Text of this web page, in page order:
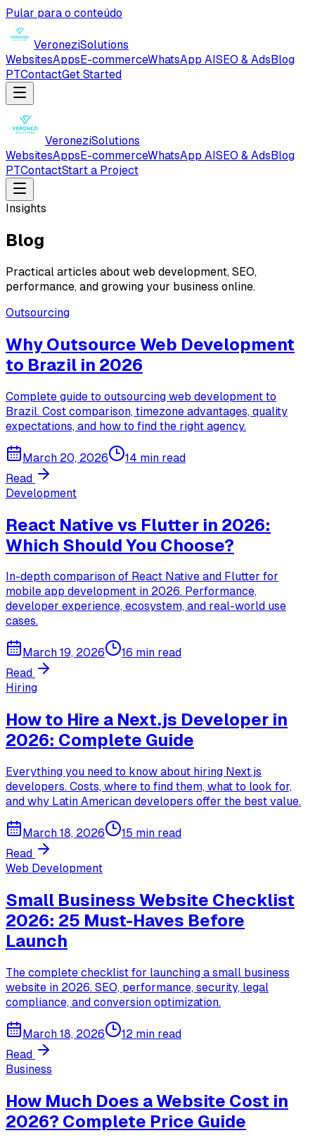
Pular para o conteúdo
VeroneziSolutions
WebsitesAppsE-commerceWhatsApp AISEO & AdsBlog
PTContactGet Started
VeroneziSolutions
WebsitesAppsE-commerceWhatsApp AISEO & AdsBlog
PTContactStart a Project
Insights
Blog
Practical articles about web development, SEO,
performance, and growing your business online.
Outsourcing
Why Outsource Web Development
to Brazil in 2026
Complete guide to outsourcing web development to
Brazil. Cost comparison, timezone advantages, quality
expectations, and how to find the right agency.
March 20, 2026
14 min read
Read
Development
React Native vs Flutter in 2026:
Which Should You Choose?
In-depth comparison of React Native and Flutter for
mobile app development in 2026. Performance,
developer experience, ecosystem, and real-world use
cases.
March 19, 2026
16 min read
Read
Hiring
How to Hire a Next.js Developer in
2026: Complete Guide
Everything you need to know about hiring Next.js
developers. Costs, where to find them, what to look for,
and why Latin American developers offer the best value.
March 18, 2026
15 min read
Read
Web Development
Small Business Website Checklist
2026: 25 Must-Haves Before
Launch
The complete checklist for launching a small business
website in 2026. SEO, performance, security, legal
compliance, and conversion optimization.
March 18, 2026
12 min read
Read
Business
How Much Does a Website Cost in
2026? Complete Price Guide